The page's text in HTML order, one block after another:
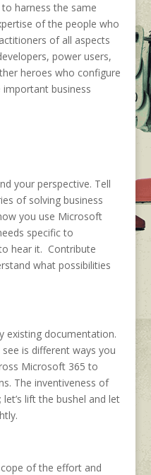
to harness the same
ofthe people who
of all aspects
power users,
heroes who configure
business
your perspective. Tell
of solving business
you use Microsoft
specificto
hear it. Contribute
what possibilities
existing documentation.
is different ways you
Microsoft 365 to
The inventiveness of
let’s lift the bushel and let
of the effort and